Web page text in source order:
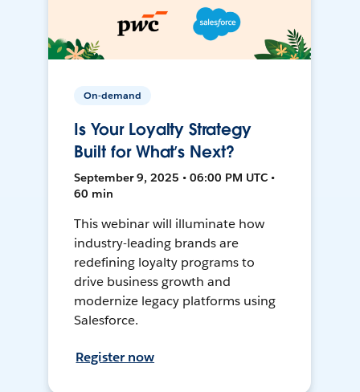
On-demand
Is Your Loyalty Strategy
Built for What’s Next?
September 9, 2025 • 06:00 PM UTC •
60 min
This webinar will illuminate how
industry-leading brands are
redefining loyalty programs to
drive business growth and
modernize legacy platforms using
Salesforce.
Register now